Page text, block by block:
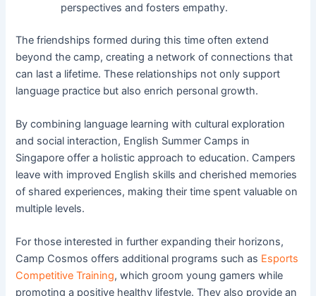
perspectives and fosters empathy.
The friendships formed during this time often extend
beyond the camp, creating a network of connections that
can last a lifetime. These relationships not only support
language practice but also enrich personal growth.
By combining language learning with cultural exploration
and social interaction, English Summer Camps in
Singapore offer a holistic approach to education. Campers
leave with improved English skills and cherished memories
of shared experiences, making their time spent valuable on
multiple levels.
For those interested in further expanding their horizons,
Camp Cosmos offers additional programs such as Esports
Competitive Training, which groom young gamers while
promoting a positive healthy lifestyle. They also provide an